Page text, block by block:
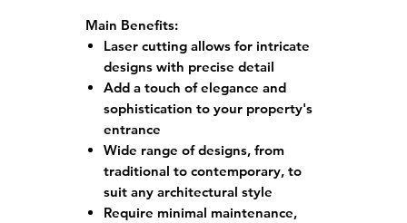
Main Benefits:
Laser cutting allows for intricate
designs with precise detail
Add a touch of elegance and
sophistication to your property's
entrance
Wide range of designs, from
traditional to contemporary, to
suit any architectural style
Require minimal maintenance,